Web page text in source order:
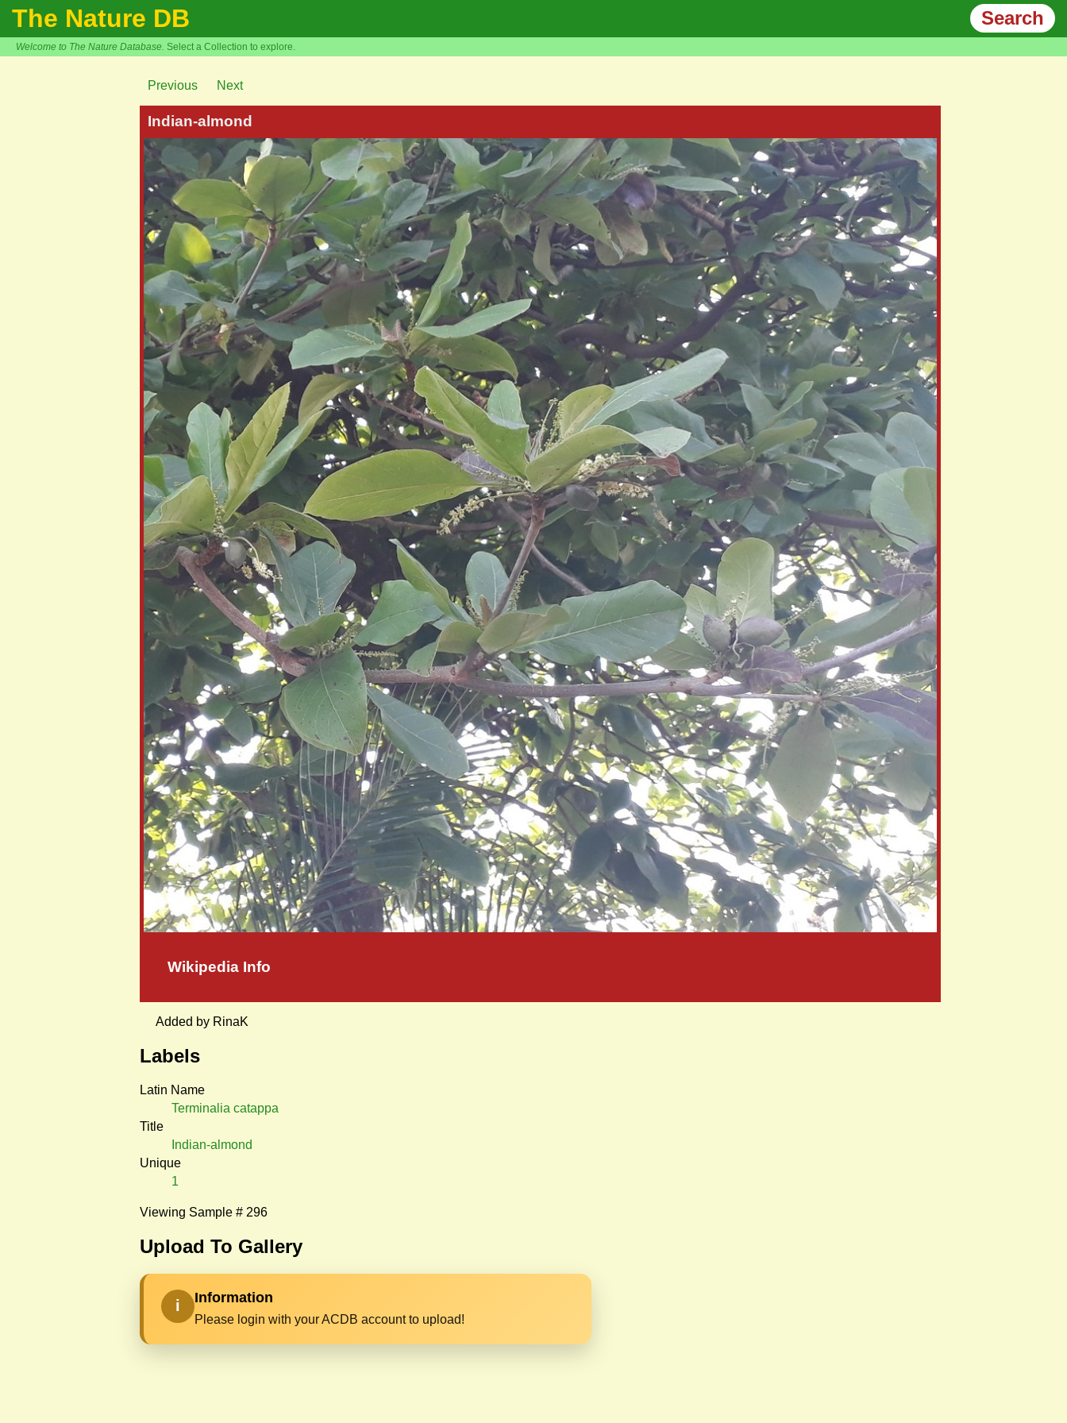
The Nature DB Search
Welcome to The Nature Database. Select a Collection to explore.
Previous Next
Indian-almond
Wikipedia Info
Added by RinaK
Labels
Latin Name
Terminalia catappa
Title
Indian-almond
Unique
1
Viewing Sample # 296
Upload To Gallery
i Information
Please login with your ACDB account to upload!